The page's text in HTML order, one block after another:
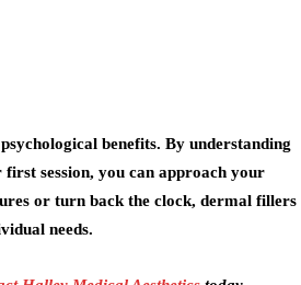
benefits. By understanding
session, you can approach your
or turn back the clock, dermal fillers
needs.